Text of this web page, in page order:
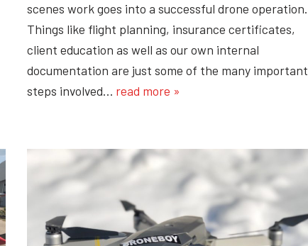
scenes work goes into a successful drone operation.
Things like flight planning, insurance certificates,
client education as well as our own internal
documentation are just some of the many important
steps involved… read more »